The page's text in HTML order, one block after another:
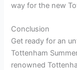
way for the new
Conclusion
Get ready for an
Tottenham
renowned